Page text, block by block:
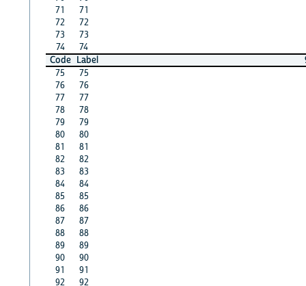
71
71
72
72
73
73
74
74
Code Label
75
75
76
76
77
77
78
78
79
79
80
80
81
81
82
82
83
83
84
84
85
85
86
86
87
87
88
88
89
89
90
90
91
91
92
92